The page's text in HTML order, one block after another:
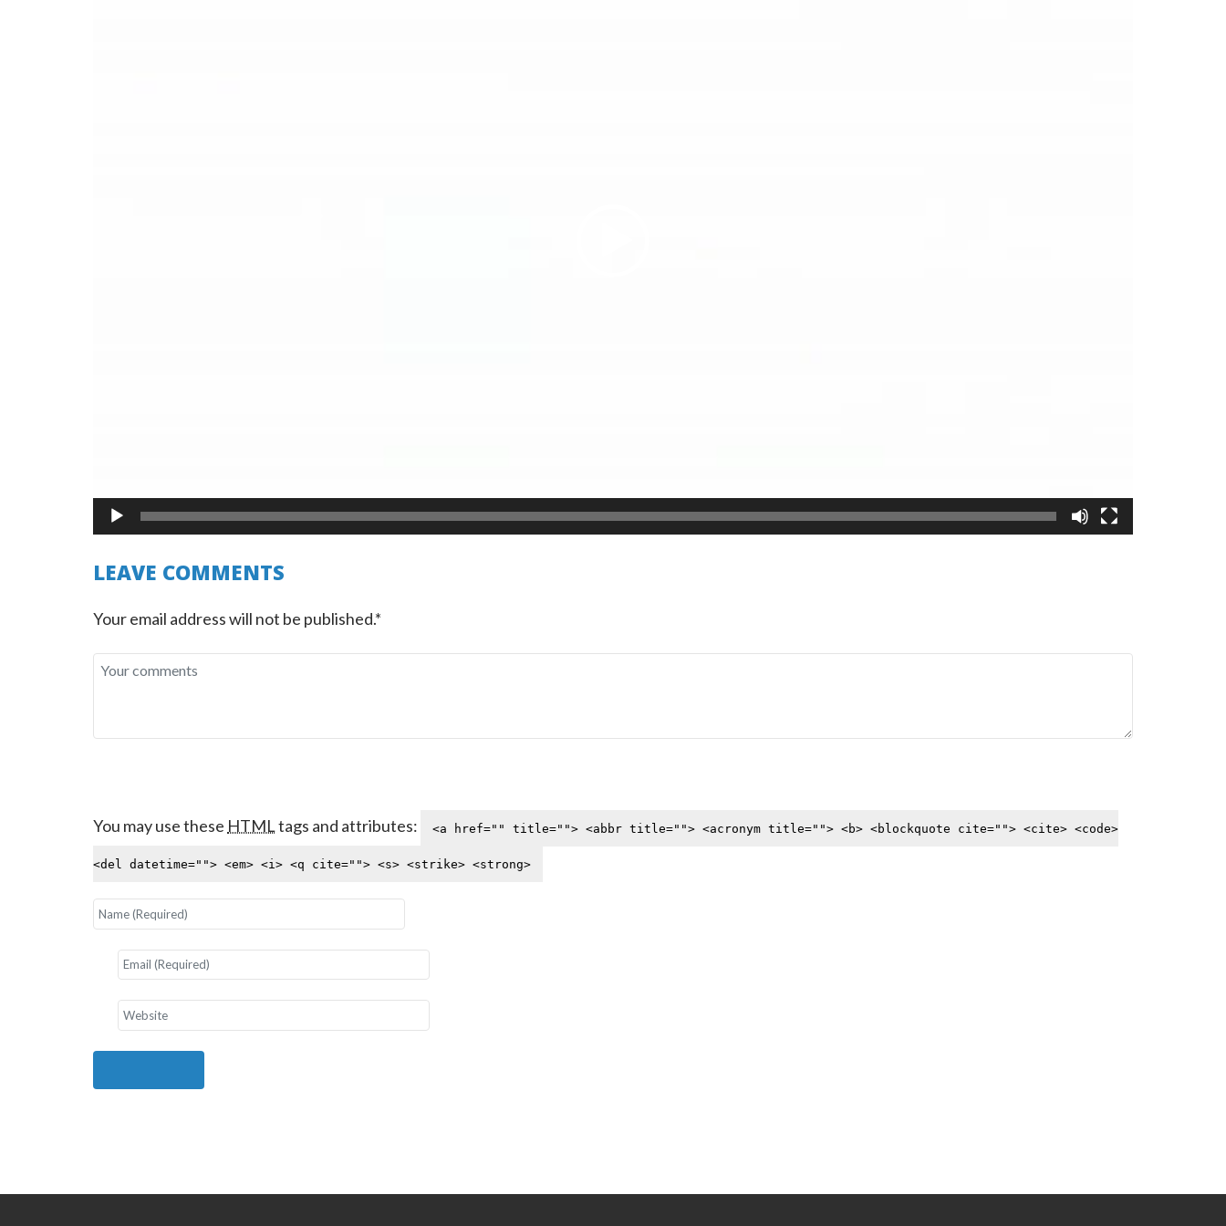
LEAVE COMMENTS
Your email address will not be published.*
You may use these HTMLtags and attributes: <a href="" title=""> <abbr title=""> <acronym title=""> <b> <blockquote cite=""> <cite> <code>
<del datetime=""> <em> <i> <q cite=""> <s> <strike> <strong>